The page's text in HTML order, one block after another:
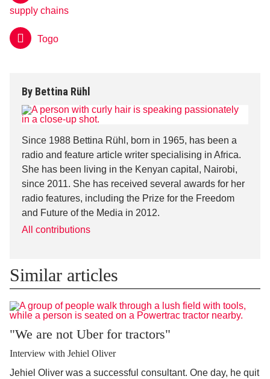
By Bettina Rühl
Since 1988 Bettina Rühl, born in 1965, has been a
radio and feature article writer specialising in Africa.
She has been living in the Kenyan capital, Nairobi,
since 2011. She has received several awards for her
radio features, including the Prize for the Freedom
and Future of the Media in 2012.
All contributions
supply chains
Togo
Similar articles
"We are not Uber for tractors"
Interview with Jehiel Oliver
Jehiel Oliver was a successful consultant. One day, he quit